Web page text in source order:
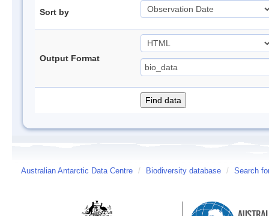
Sort by
Output Format
Australian Antarctic Data Centre / Biodiversity database / Search